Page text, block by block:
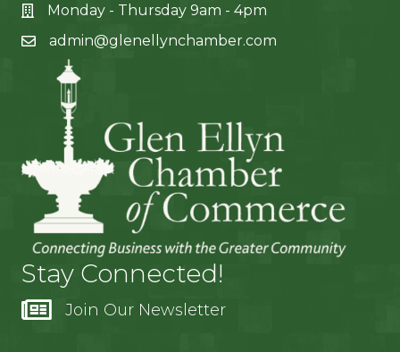
Monday - Thursday 9am - 4pm
admin@glenellynchamber.com
Stay Connected!
Join Our Newsletter